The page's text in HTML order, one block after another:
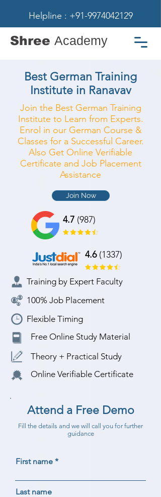
Helpline : +91-9974042129
Shree Academy
Best German Training
Institute in Ranavav
Join the Best German Training
Institute to Learn from Experts.
Enrol in our German Course &
Classes for a Successful Career.
Also Get Online Verifiable
Certificate and Job Placement
Assistance
Join Now
4.7 (987)
4.6(1337)
Training by Expert Faculty
100% Job Placement
Flexible Timing
Free Online Study Material
Theory + Practical Study
Online Verifiable Certificate
Attend a Free Demo
Fill the details and we will call you for further
guidance
First name
Last name